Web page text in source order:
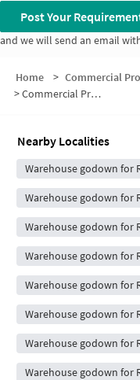
Post Your
and we will send an email
Home > Commercial
>Commercial Properties for Rent in Kala Nagar
Nearby Localities
Warehouse godown for
Warehouse godown for
Warehouse godown for
Warehouse godown for
Warehouse godown for
Warehouse godown for
Warehouse godown for
Warehouse godown for